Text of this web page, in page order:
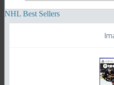
NHL Best Sellers